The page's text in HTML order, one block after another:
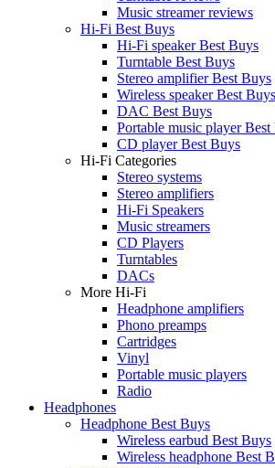
Music streamer reviews
Hi-Fi Best Buys
Hi-Fi speaker Best Buys
Turntable Best Buys
Stereo amplifier Best Buys
Wireless speaker Best Buys
DAC Best Buys
Portable music player Best
CD player Best Buys
Hi-Fi Categories
Stereo systems
Stereo amplifiers
Hi-Fi Speakers
Music streamers
CD Players
Turntables
DACs
More Hi-Fi
Headphone amplifiers
Phono preamps
Cartridges
Vinyl
Portable music players
Radio
Headphones
Headphone Best Buys
Wireless earbud Best Buys
Wireless headphone Best